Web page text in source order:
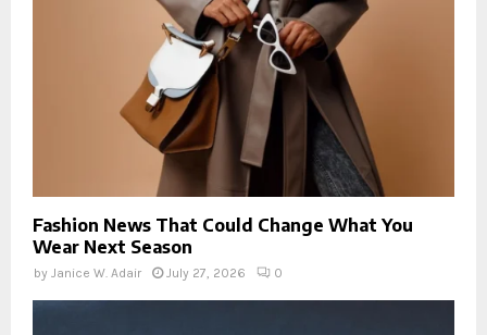
Fashion News That Could Change What You
Wear Next Season
by Janice W. Adair July 27, 2026 0